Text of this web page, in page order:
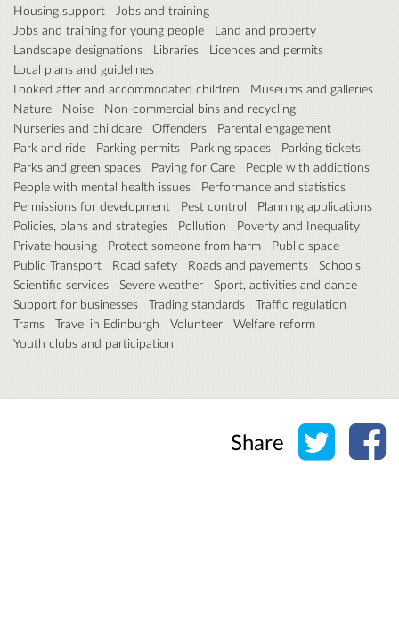
Housing support
Jobs and training
Jobs and training for young people
Land and property
Landscape designations
Libraries
Licences and permits
Local plans and guidelines
Looked after and accommodated children
Museums and galleries
Nature
Noise
Non-commercial bins and recycling
Nurseries and childcare
Offenders
Parental engagement
Park and ride
Parking permits Parking spaces
Parking tickets
Parks and green spaces
Paying for Care
People with addictions
People with mental health issues
Performance and statistics
Permissions for development
Pest control
Planning applications
Policies, plans and strategies
Pollution
Poverty and Inequality
Private housing
Protect someone from harm
Public space
Public Transport
Road safety Roads and pavements
Schools
Scientific services
Severe weather
Sport, activities and dance
Support for businesses
Trading standards
Traffic regulation
Trams
Travel in Edinburgh Volunteer
Welfare reform
Youth clubs and participation
Share Share